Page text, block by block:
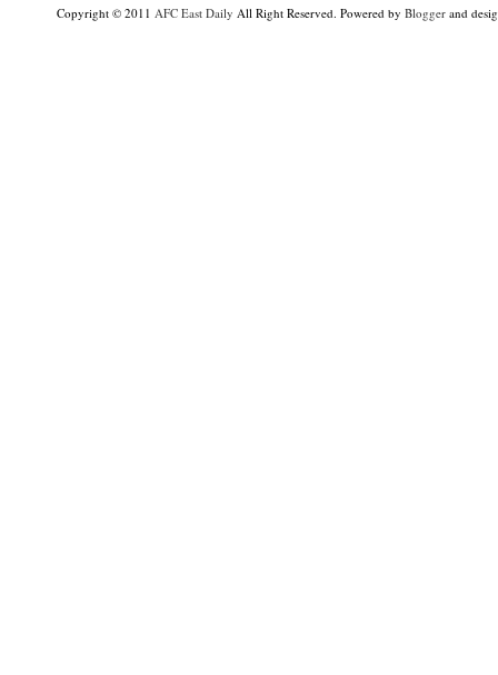
Copyright © 2011 AFC East Daily All Right Reserved. Powered by Blogger and